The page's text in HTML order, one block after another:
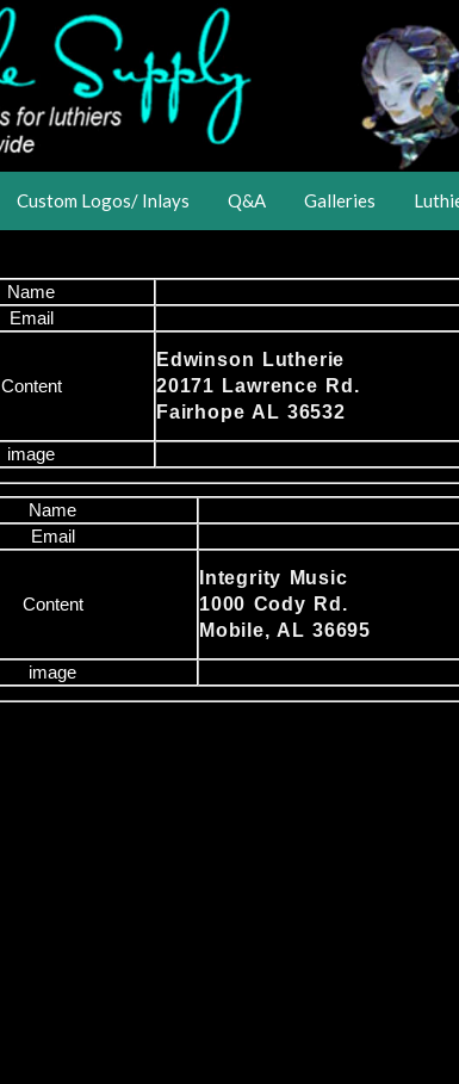
Custom Logos/ Inlays Q&A Galleries
Name
Email
Content
Edwinson Lutherie
20171 Lawrence Rd.
Fairhope AL 36532
image
Name
Email
Content
Integrity Music
1000 Cody Rd.
Mobile, AL 36695
image